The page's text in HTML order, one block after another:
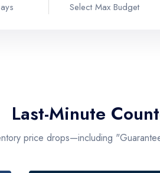
Select Max Budget
Last-Minute
price drops—including